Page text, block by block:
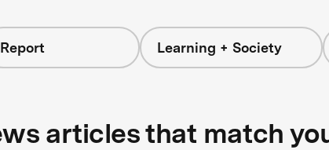
Report Learning + Society
articles that match